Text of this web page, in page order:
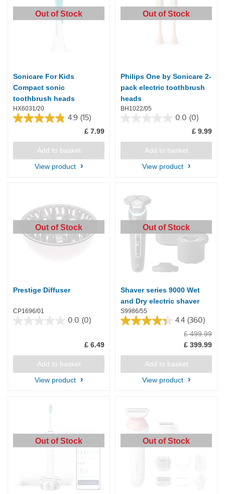
Out of Stock
Sonicare For Kids
Compact sonic
toothbrush heads
HX6031/20
4.9 (15)
4.9
of
stars.
£ 7.99
Add to basket
View product
Out of Stock
Philips One by Sonicare 2-
pack electric toothbrush
heads
BH1022/05
0.0 (0)
of
stars.
£ 9.99
Add to basket
View product
Out of Stock
Prestige Diffuser
CP1696/01
0.0 (0)
£ 6.49
Add to basket
View product
Out of Stock
Shaver series 9000 Wet
and Dry electric shaver
S9986/55
4.4 (360)
4.4
£ 499.99
£ 399.99
Add to basket
View product
Out of Stock Out of Stock